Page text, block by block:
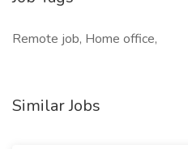
Remote job, Home office,
Similar Jobs